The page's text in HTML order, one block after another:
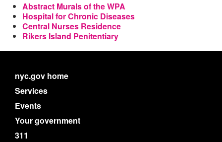
Abstract Murals of the WPA
Hospital for Chronic Diseases
Central Nurses Residence
Rikers Island Penitentiary
nyc.gov home
Services
Events
Your government
311